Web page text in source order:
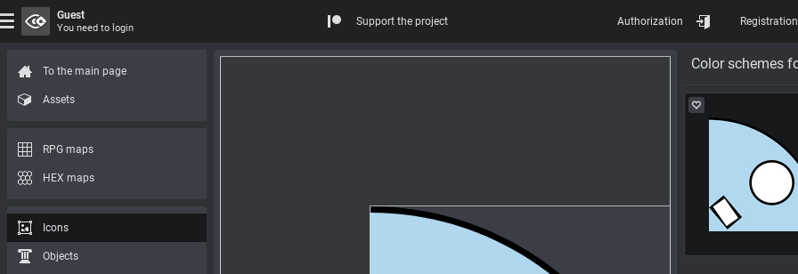
Color schemes
To the main page
Assets
RPG maps
HEX maps
Icons
Objects
Guest
You need to login
Support the project Authorization Registration